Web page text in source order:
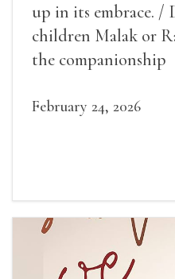
up in its embrace. /
children Malak or
the companionship
February 24, 2026